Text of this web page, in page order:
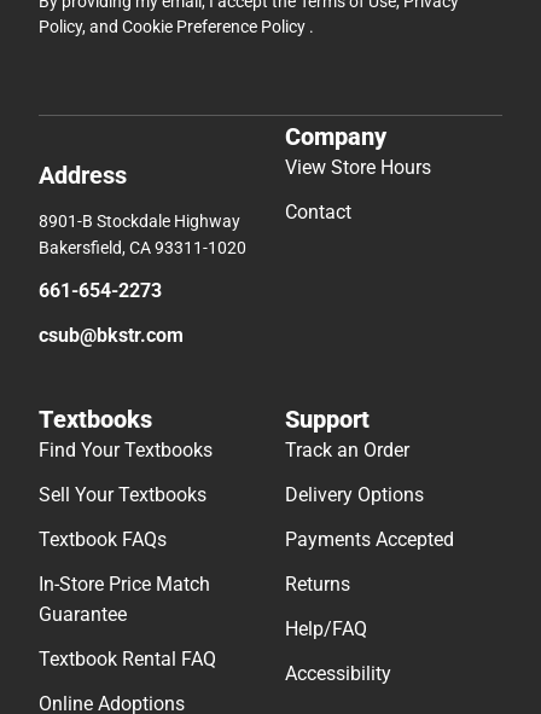
Policy, and Cookie Preference Policy .
Address
8901-B Stockdale Highway
Bakersfield, CA 93311-1020
661-654-2273
csub@bkstr.com
Company
View Store Hours
Contact
Textbooks
Find Your Textbooks
Sell Your Textbooks
Textbook FAQs
In-Store Price Match
Guarantee
Textbook Rental FAQ
Online Adoptions
Support
Track an Order
Delivery Options
Payments Accepted
Returns
Help/FAQ
Accessibility